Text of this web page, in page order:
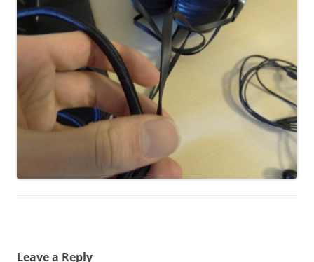
Leave a Reply